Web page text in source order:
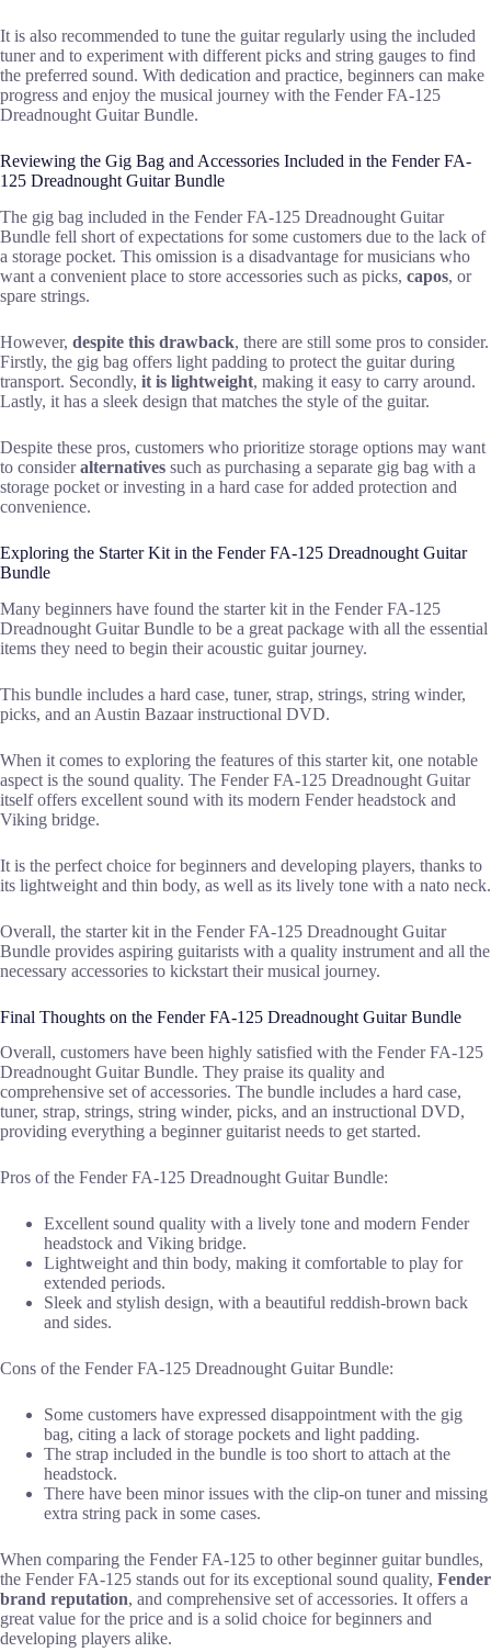
It is also recommended to tune the guitar regularly using the included
tuner and to experiment with different picks and string gauges to find
the preferred sound. With dedication and practice, beginners can make
progress and enjoy the musical journey with the Fender FA-125
Dreadnought Guitar Bundle.
Reviewing the Gig Bag and Accessories Included in the Fender FA-
125 Dreadnought Guitar Bundle
The gig bag included in the Fender FA-125 Dreadnought Guitar
Bundle fell short of expectations for some customers due to the lack of
a storage pocket. This omission is a disadvantage for musicians who
want a convenient place to store accessories such as picks, capos, or
spare strings.
However, despite this drawback, there are still some pros to consider.
Firstly, the gig bag offers light padding to protect the guitar during
transport. Secondly, it is lightweight, making it easy to carry around.
Lastly, it has a sleek design that matches the style of the guitar.
Despite these pros, customers who prioritize storage options may want
to consideralternatives such as purchasing a separate gig bag with a
storage pocket or investing in a hard case for added protection and
convenience.
Exploring the Starter Kit in the Fender FA-125 Dreadnought Guitar
Bundle
Many beginners have found the starter kit in the Fender FA-125
Dreadnought Guitar Bundle to be a great package with all the essential
items they need to begin their acoustic guitar journey.
This bundle includes a hard case, tuner, strap, strings, string winder,
picks, and an Austin Bazaar instructional DVD.
When it comes to exploring the features of this starter kit, one notable
aspect is the sound quality. The Fender FA-125 Dreadnought Guitar
itself offers excellent sound with its modern Fender headstock and
Viking bridge.
It is the perfect choice for beginners and developing players, thanks to
its lightweight and thin body, as well as its lively tone with a nato neck.
Overall, the starter kit in the Fender FA-125 Dreadnought Guitar
Bundle provides aspiring guitarists with a quality instrument and all the
necessary accessories to kickstart their musical journey.
Final Thoughts on the Fender FA-125 Dreadnought Guitar Bundle
Overall, customers have been highly satisfied with the Fender FA-125
Dreadnought Guitar Bundle. They praise its quality and
comprehensive set of accessories. The bundle includes a hard case,
tuner, strap, strings, string winder, picks, and an instructional DVD,
providing everything a beginner guitarist needs to get started.
Pros of the Fender FA-125 Dreadnought Guitar Bundle:
Excellent sound quality with a lively tone and modern Fender
headstock and Viking bridge.
Lightweight and thin body, making it comfortable to play for
extended periods.
Sleek and stylish design, with a beautiful reddish-brown back
and sides.
Cons of the Fender FA-125 Dreadnought Guitar Bundle:
Some customers have expressed disappointment with the gig
bag, citing a lack of storage pockets and light padding.
The strap included in the bundle is too short to attach at the
headstock.
There have been minor issues with the clip-on tuner and missing
extra string pack in some cases.
When comparing the Fender FA-125 to other beginner guitar bundles,
the Fender FA-125 stands out for its exceptional sound quality, Fender
brand reputation, and comprehensive set of accessories. It offers a
great value for the price and is a solid choice for beginners and
developing players alike.